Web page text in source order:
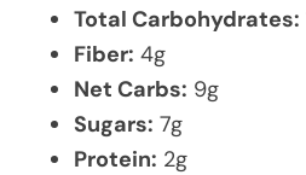
Total Carbohydrates:
Fiber: 4g
Net Carbs: 9g
Sugars: 7g
Protein: 2g